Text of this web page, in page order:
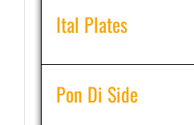
Ital Plates
Pon Di Side